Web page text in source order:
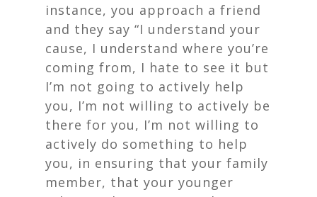
instance, you approach a friend
and they say “I understand your
cause, I understand where you’re
coming from, I hate to see it but
I’m not going to actively help
you, I’m not willing to actively be
there for you, I’m not willing to
actively do something to help
you, in ensuring that your family
member, that your younger